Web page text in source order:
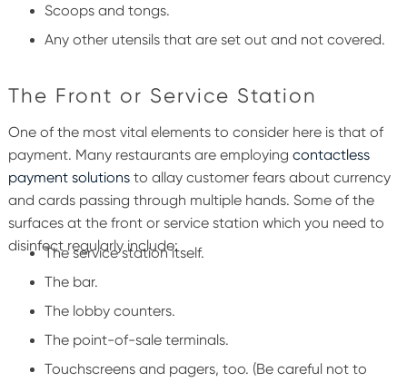
Scoops and tongs.
Any other utensils that are set out and not covered.
The Front or Service Station
One of the most vital elements to consider here is that of
payment. Many restaurants are employing contactless
payment solutionsto allay customer fears about currency
and cards passing through multiple hands. Some of the
surfaces at the front or service station which you need to
disinfect regularly include:
The service station itself.
The bar.
The lobby counters.
The point-of-sale terminals.
Touchscreens and pagers, too. (Be careful not to